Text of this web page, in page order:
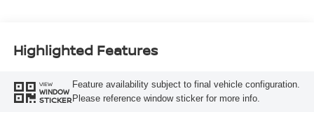
Highlighted Features
VIEW
WINDOW
STICKER
Feature availability subject to final vehicle configuration.
Please reference window sticker for more info.